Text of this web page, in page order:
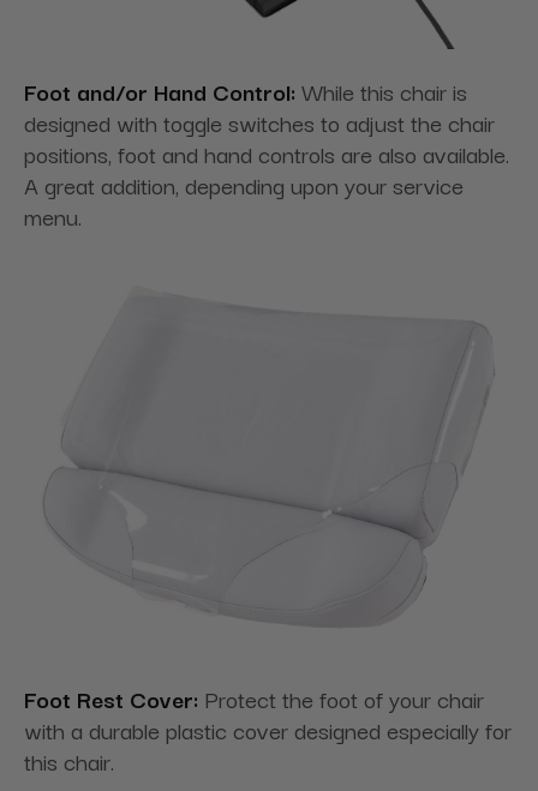
Foot and/or Hand Control: While this chair is
designed with toggle switches to adjust the chair
positions, foot and hand controls are also available.
A great addition, depending upon your service
menu.
Foot Rest Cover: Protect the foot of your chair
with a durable plastic cover designed especially for
this chair.